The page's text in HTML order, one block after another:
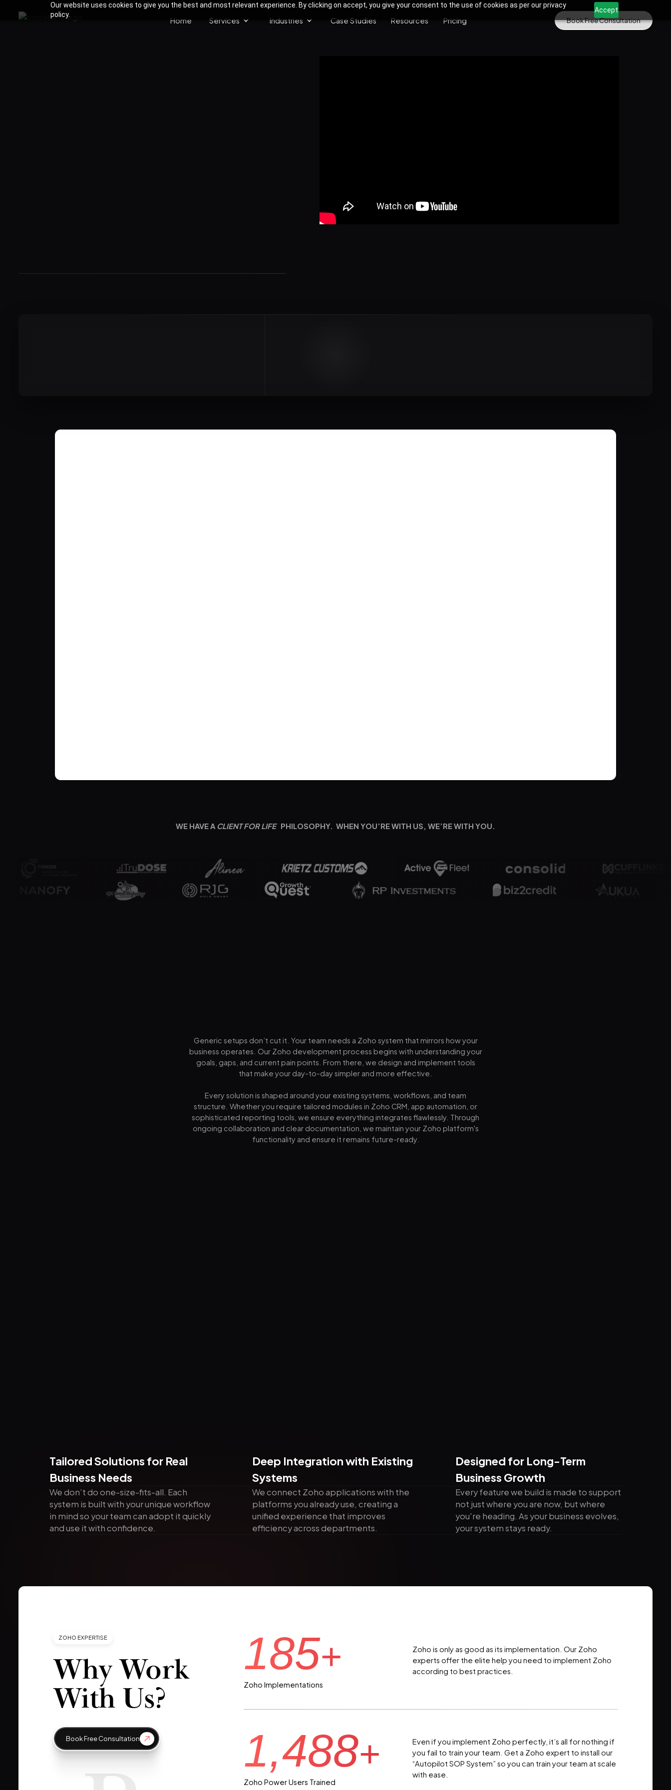
Our website uses cookies to give you the best and most relevant experience. By clicking on accept, you give your consent to the use of cookies as per our privacy
policy.
Accept
Home Services Industries Case Studies Resources Pricing Book Free Consultation
WE HAVE A CLIENT FOR LIFEPHILOSOPHY. WHEN YOU’RE WITH US, WE’RE WITH YOU.
Generic setups don’t cut it. Your team needs a Zoho system that mirrors how your
business operates. Our Zoho development process begins with understanding your
goals, gaps, and current pain points. From there, we design and implement tools
that make your day-to-day simpler and more effective.
Every solution is shaped around your existing systems, workflows, and team
structure. Whether you require tailored modules in Zoho CRM, app automation, or
sophisticated reporting tools, we ensure everything integrates flawlessly. Through
ongoing collaboration and clear documentation, we maintain your Zoho platform's
functionality and ensure it remains future-ready.
Tailored Solutions for Real
Business Needs
Deep Integration with Existing
Systems
Designed for Long-Term
Business Growth
We don’t do one-size-fits-all. Each
system is built with your unique workflow
in mind so your team can adopt it quickly
and use it with confidence.
We connect Zoho applications with the
platforms you already use, creating a
unified experience that improves
efficiency across departments.
Every feature we build is made to support
not just where you are now, but where
you're heading. As your business evolves,
your system stays ready.
ZOHO EXPERTISE
Why Work
With Us?
Book Free Consultation
185+
Zoho Implementations
Zoho is only as good as its implementation. Our Zoho
experts offer the elite help you need to implement Zoho
according to best practices.
1,488+
Zoho Power Users Trained
Even if you implement Zoho perfectly, it’s all for nothing if
you fail to train your team. Get a Zoho expert to install our
“Autopilot SOP System” so you can train your team at scale
with ease.